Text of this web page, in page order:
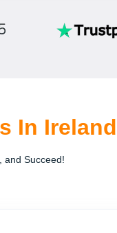
In Ireland
and Succeed!